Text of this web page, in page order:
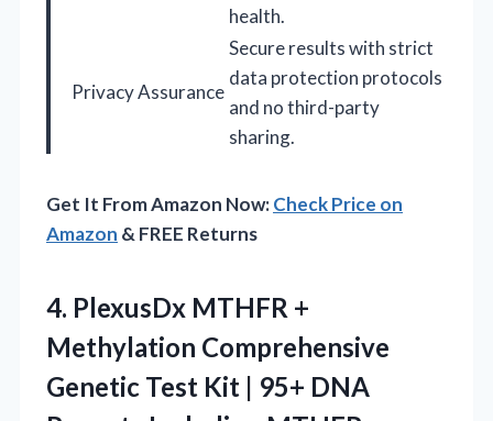
health.
Privacy Assurance
Secure results with strict
data protection protocols
and no third-party
sharing.
Get It From Amazon Now:Check Price on
Amazon & FREE Returns
4. PlexusDx MTHFR +
Methylation Comprehensive
Genetic Test Kit | 95+ DNA